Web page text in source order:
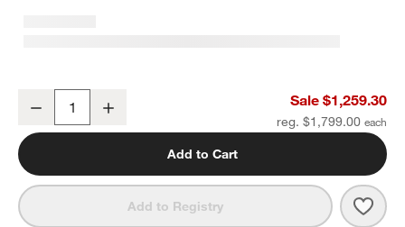
Bozeman Wool Hand-Knotted Taupe Area Rug 6'x9'
Decrease Sale $1,259.30
reg. $1,799.00
Add to Cart
Add to Registry